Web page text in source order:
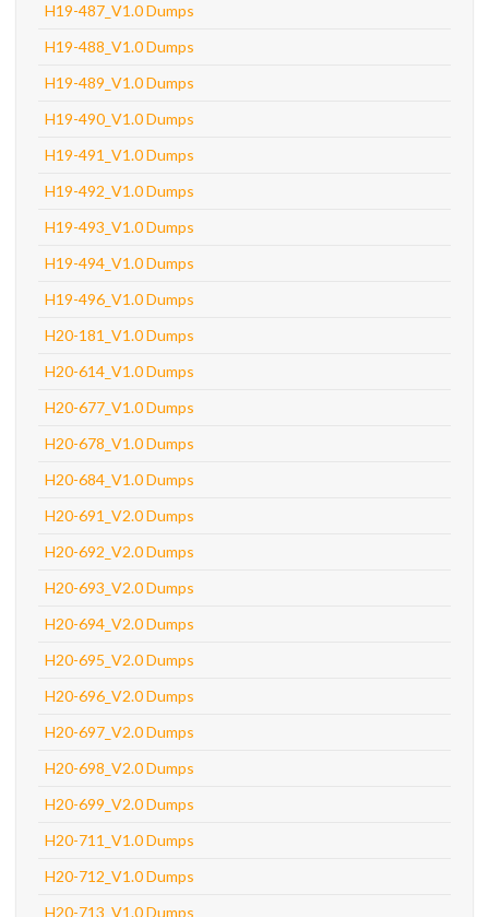
H19-487_V1.0 Dumps
H19-488_V1.0 Dumps
H19-489_V1.0 Dumps
H19-490_V1.0 Dumps
H19-491_V1.0 Dumps
H19-492_V1.0 Dumps
H19-493_V1.0 Dumps
H19-494_V1.0 Dumps
H19-496_V1.0 Dumps
H20-181_V1.0 Dumps
H20-614_V1.0 Dumps
H20-677_V1.0 Dumps
H20-678_V1.0 Dumps
H20-684_V1.0 Dumps
H20-691_V2.0 Dumps
H20-692_V2.0 Dumps
H20-693_V2.0 Dumps
H20-694_V2.0 Dumps
H20-695_V2.0 Dumps
H20-696_V2.0 Dumps
H20-697_V2.0 Dumps
H20-698_V2.0 Dumps
H20-699_V2.0 Dumps
H20-711_V1.0 Dumps
H20-712_V1.0 Dumps
H20-713_V1.0 Dumps